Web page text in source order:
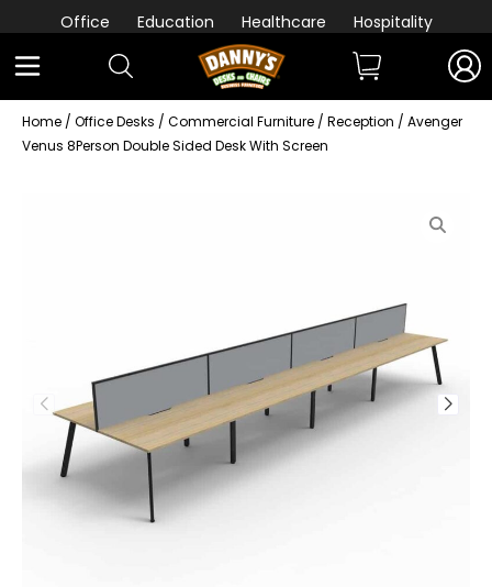
Office Education Healthcare Hospitality
Home / Office Desks / Commercial Furniture / Reception / Avenger
Venus 8Person Double Sided Desk With Screen